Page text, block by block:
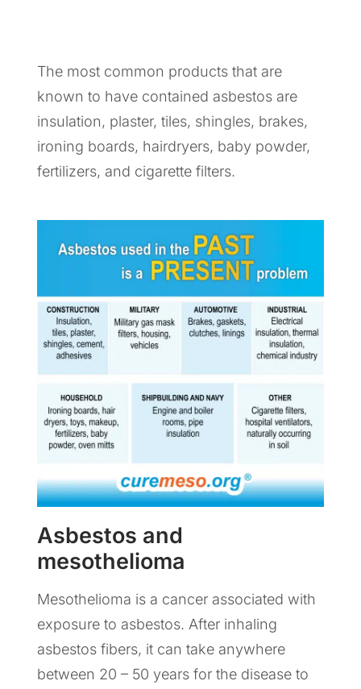
The most common products that are
known to have contained asbestos are
insulation, plaster, tiles, shingles, brakes,
ironing boards, hairdryers, baby powder,
fertilizers, and cigarette filters.
Asbestos and
mesothelioma
Mesothelioma is a cancer associated with
exposure to asbestos. After inhaling
asbestos fibers, it can take anywhere
between 20 – 50 years for the disease to